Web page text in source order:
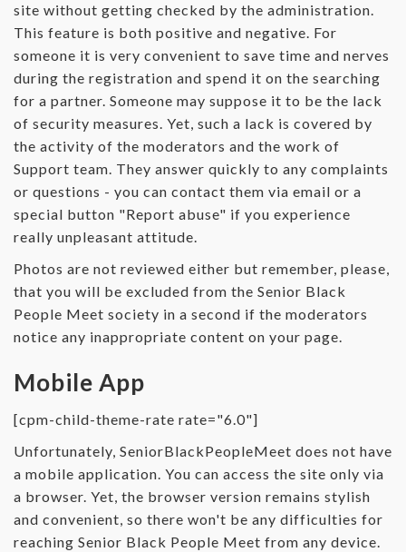
site without getting checked by the administration.
This feature is both positive and negative. For
someone it is very convenient to save time and nerves
during the registration and spend it on the searching
for a partner. Someone may suppose it to be the lack
of security measures. Yet, such a lack is covered by
the activity of the moderators and the work of
Support team. They answer quickly to any complaints
or questions - you can contact them via email or a
special button "Report abuse" if you experience
really unpleasant attitude.
Photos are not reviewed either but remember, please,
that you will be excluded from the Senior Black
People Meet society in a second if the moderators
notice any inappropriate content on your page.
Mobile App
[cpm-child-theme-rate rate="6.0"]
Unfortunately, SeniorBlackPeopleMeet does not have
a mobile application. You can access the site only via
a browser. Yet, the browser version remains stylish
and convenient, so there won't be any difficulties for
reaching Senior Black People Meet from any device.